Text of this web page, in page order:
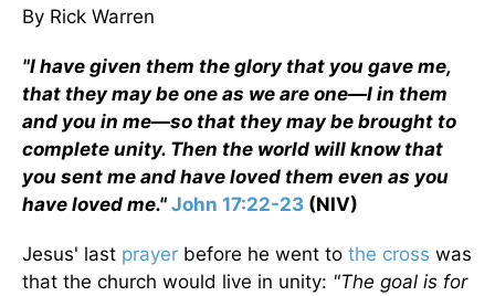
By Rick Warren
"I have given them the glory that you gave me,
that they may be one as we are one—I in them
and you in me—so that they may be brought to
complete unity. Then the world will know that
you sent me and have loved them even as you
have loved me." John 17:22-23 (NIV)
Jesus' last prayer before he went to the cross was
that the church would live in unity: "The goal is for